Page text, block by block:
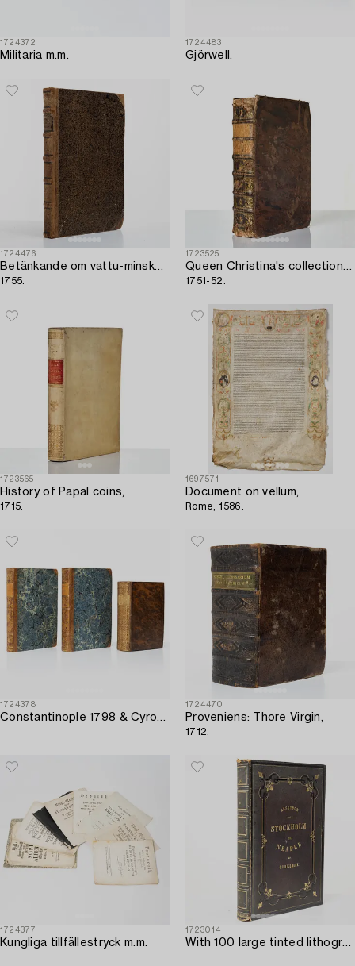
1724372
Militaria m.m.
1724483
Gjörwell.
1724476
Betänkande om vattu-minskningen,
1755.
1723525
Queen Christina's collections of antique cameos and engraved gemstones,
1751-52.
1723565
History of Papal coins,
1715.
1697571
Document on vellum,
Rome, 1586.
1724378
Constantinople 1798 & Cyropaedia 1727.
1724470
Proveniens: Thore Virgin,
1712.
1724377
Kungliga tillfällestryck m.m.
1723014
With 100 large tinted lithographed plates.